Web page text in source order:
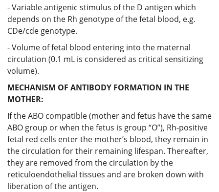
- Variable antigenic stimulus of the D antigen which
depends on the Rh genotype of the fetal blood, e.g.
CDe/cde genotype.
- Volume of fetal blood entering into the maternal
circulation (0.1 mL is considered as critical sensitizing
volume).
MECHANISM OF ANTIBODY FORMATION IN THE
MOTHER:
If the ABO compatible (mother and fetus have the same
ABO group or when the fetus is group “O”), Rh-positive
fetal red cells enter the mother’s blood, they remain in
the circulation for their remaining lifespan. Thereafter,
they are removed from the circulation by the
reticuloendothelial tissues and are broken down with
liberation of the antigen.